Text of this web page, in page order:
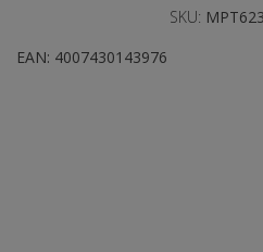
SKU:
EAN: 4007430143976